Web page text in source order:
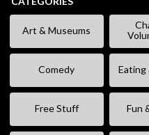
Art & Museums
Comedy Eating
Free Stuff Fun